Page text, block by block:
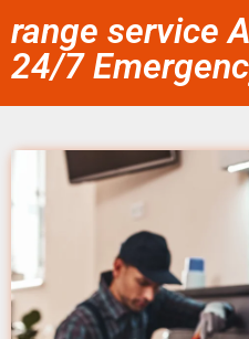
range service
24/7